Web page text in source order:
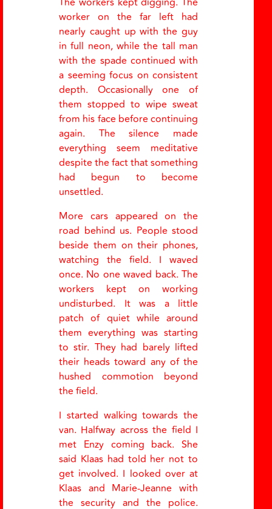
worker on the far left had
nearly caught up with the guy
in full neon, while the tall man
with the spade continued with
a seeming focus on consistent
depth. Occasionally one of
them stopped to wipe sweat
from his face before continuing
again. The silence made
everything seem meditative
despite the fact that something
had begun to become
unsettled.
More cars appeared on the
road behind us. People stood
beside them on their phones,
watching the field. I waved
once. No one waved back. The
workers kept on working
undisturbed. It was a little
patch of quiet while around
them everything was starting
to stir. They had barely lifted
their heads toward any of the
hushed commotion beyond
the field.
I started walking towards the
van. Halfway across the field I
met Enzy coming back. She
said Klaas had told her not to
get involved. I looked over at
Klaas and Marie-Jeanne with
the security and the police.